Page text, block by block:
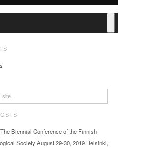
Biennial Conference of the Finnish
Society August 29-30, 2019 Helsinki,